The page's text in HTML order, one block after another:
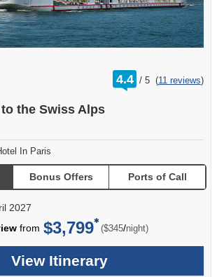
4.4 /
rating
out
5 (11 reviews)
the Swiss Alps
In Paris
Bonus Offers Ports of Call
2027
from $3,799 ($345/per
night)
View Itinerary